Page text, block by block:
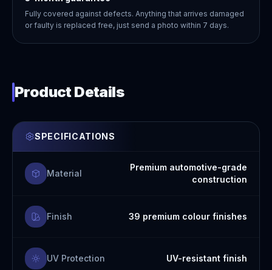
Fully covered against defects. Anything that arrives damaged
or faulty is replaced free, just send a photo within 7 days.
Product Details
SPECIFICATIONS
Material
Premium automotive-grade
construction
Finish 39 premium colour finishes
UV Protection UV-resistant finish